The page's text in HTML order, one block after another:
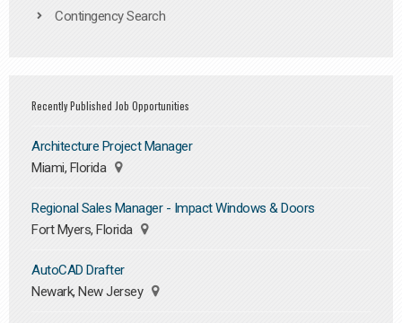
Contingency Search
Recently Published Job Opportunities
Architecture Project Manager
Miami, Florida
Regional Sales Manager - Impact Windows & Doors
Fort Myers, Florida
AutoCAD Drafter
Newark, New Jersey